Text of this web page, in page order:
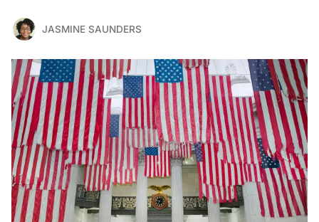
JASMINE SAUNDERS